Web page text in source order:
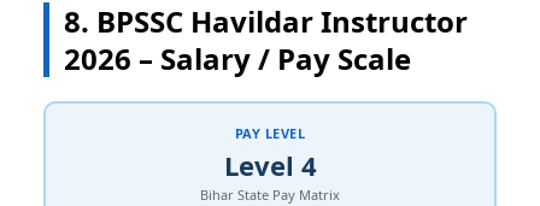
8. BPSSC Havildar Instructor
2026 – Salary / Pay Scale
PAY LEVEL
Level 4
Bihar State Pay Matrix